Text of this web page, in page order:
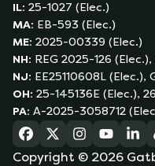
IL: 25-1027 (Elec.)
MA: EB-593 (Elec.)
ME: 2025-00339 (Elec.)
NH: REG 2025-126
NJ: EE25110608L (Elec.),
OH: 25-145136E (Elec.),
PA: A-2025-3058712
(opens in a new
(opens in a new
(opens in a
(opens
Copyright © 2026